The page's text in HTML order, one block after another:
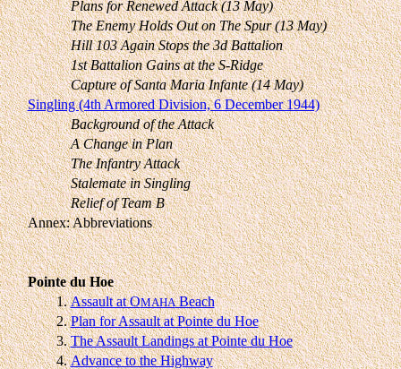
Plans for Renewed Attack (13 May)
The Enemy Holds Out on The Spur (13 May)
Hill 103 Again Stops the 3d Battalion
1st Battalion Gains at the S-Ridge
Capture of Santa Maria Infante (14 May)
Singling (4th Armored Division, 6 December 1944)
Background of the Attack
A Change in Plan
The Infantry Attack
Stalemate in Singling
Relief of Team B
Annex: Abbreviations
Pointe du Hoe
1. Assault at OMAHABeach
2. Plan for Assault at Pointe du Hoe
3. The Assault Landings at Pointe du Hoe
4. Advance to the Highway